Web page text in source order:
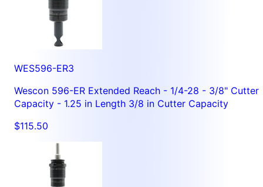
WES596-ER3
Wescon 596-ER Extended Reach - 1/4-28 - 3/8" Cutter
Capacity - 1.25 in Length 3/8 in Cutter Capacity
$115.50